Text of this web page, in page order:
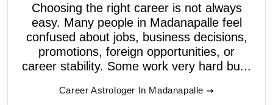
Choosing the right career is not always
easy. Many people in Madanapalle feel
confused about jobs, business decisions,
promotions, foreign opportunities, or
career stability. Some work very hard bu...
Career Astrologer In Madanapalle